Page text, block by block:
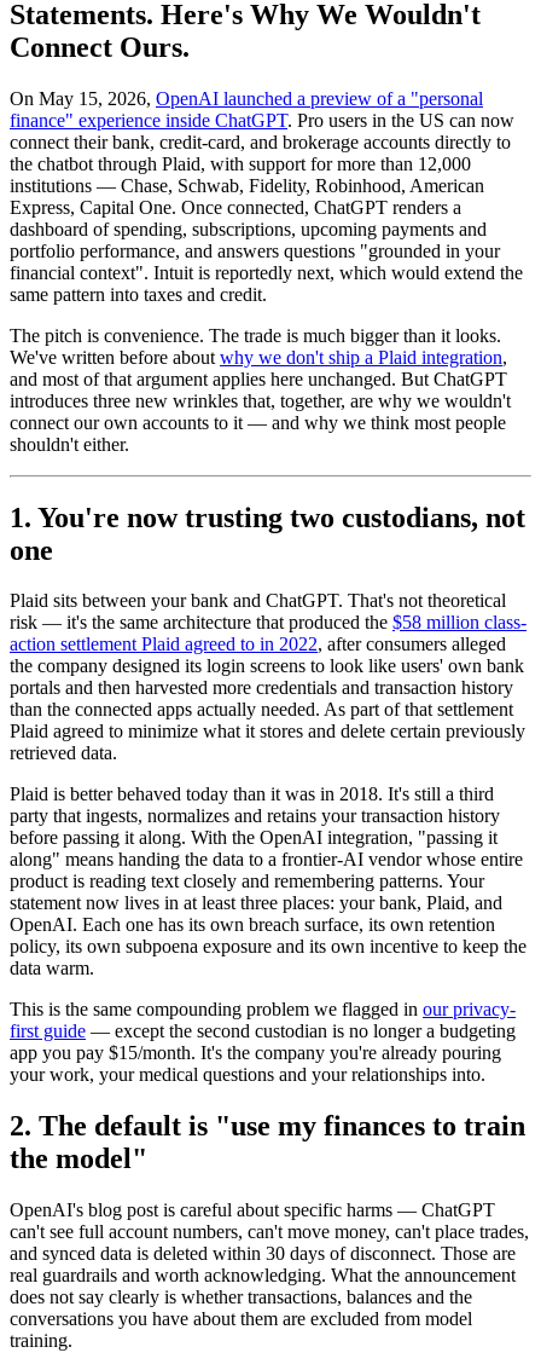
Statements. Here's Why We Wouldn't
Connect Ours.
On May 15, 2026, OpenAI launched a preview of a "personal
finance" experience inside ChatGPT. Pro users in the US can now
connect their bank, credit-card, and brokerage accounts directly to
the chatbot through Plaid, with support for more than 12,000
institutions — Chase, Schwab, Fidelity, Robinhood, American
Express, Capital One. Once connected, ChatGPT renders a
dashboard of spending, subscriptions, upcoming payments and
portfolio performance, and answers questions "grounded in your
financial context". Intuit is reportedly next, which would extend the
same pattern into taxes and credit.
The pitch is convenience. The trade is much bigger than it looks.
We've written before about why we don't ship a Plaid integration,
and most of that argument applies here unchanged. But ChatGPT
introduces three new wrinkles that, together, are why we wouldn't
connect our own accounts to it — and why we think most people
shouldn't either.
1. You're now trusting two custodians, not
one
Plaid sits between your bank and ChatGPT. That's not theoretical
risk — it's the same architecture that produced the $58 million class-
action settlement Plaid agreed to in 2022, after consumers alleged
the company designed its login screens to look like users' own bank
portals and then harvested more credentials and transaction history
than the connected apps actually needed. As part of that settlement
Plaid agreed to minimize what it stores and delete certain previously
retrieved data.
Plaid is better behaved today than it was in 2018. It's still a third
party that ingests, normalizes and retains your transaction history
before passing it along. With the OpenAI integration, "passing it
along" means handing the data to a frontier-AI vendor whose entire
product is reading text closely and remembering patterns. Your
statement now lives in at least three places: your bank, Plaid, and
OpenAI. Each one has its own breach surface, its own retention
policy, its own subpoena exposure and its own incentive to keep the
data warm.
This is the same compounding problem we flagged in our privacy-
first guide — except the second custodian is no longer a budgeting
app you pay $15/month. It's the company you're already pouring
your work, your medical questions and your relationships into.
2. The default is "use my finances to train
the model"
OpenAI's blog post is careful about specific harms — ChatGPT
can't see full account numbers, can't move money, can't place trades,
and synced data is deleted within 30 days of disconnect. Those are
real guardrails and worth acknowledging. What the announcement
does not say clearly is whether transactions, balances and the
conversations you have about them are excluded from model
training.